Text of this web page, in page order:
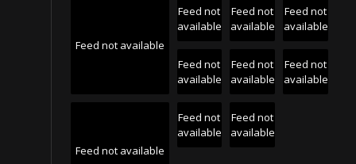
Feed not available
Feed not
available
Feed not
available
Feed not
available
Feed not
available
Feed not
available
Feed not
available
Feed not available
Feed not
available
Feed not
available